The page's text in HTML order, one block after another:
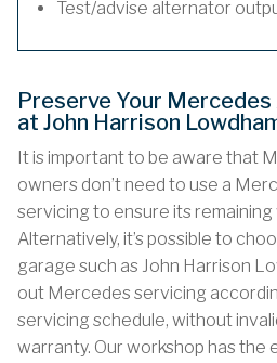
Test/advise alternator
Preserve Your
at John Harrison
It is important to be aware that
owners don’t need to use a
servicing to ensure its
Alternatively, it’s possible to
garage such as John Harrison
out Mercedes servicing
servicing schedule, without
warranty. Our workshop has the